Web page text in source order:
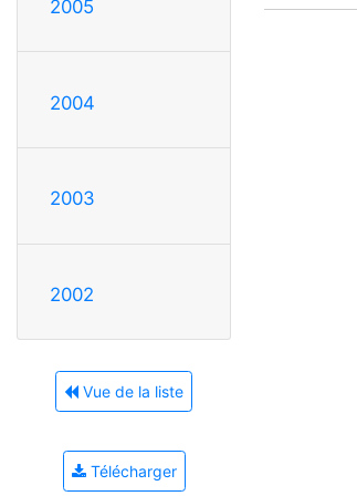
2005
2004
2003
2002
Vue de la liste
Télécharger